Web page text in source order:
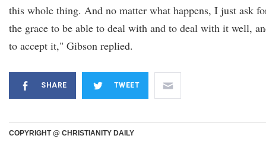
this whole thing. And no matter what happens, I just ask
the grace to be able to deal with and to deal with it well,
to accept it," Gibson replied.
SHARE TWEET
COPYRIGHT @ CHRISTIANITY DAILY